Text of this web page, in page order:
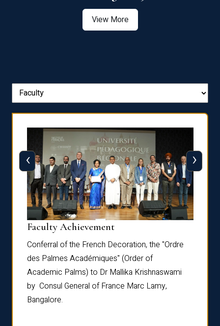
View More
Faculty Achievement
Conferral of the French Decoration, the "Ordre
des Palmes Académiques" (Order of
Academic Palms) to Dr Mallika Krishnaswami
by Consul General of France Marc Lamy,
Bangalore.
‹ ›